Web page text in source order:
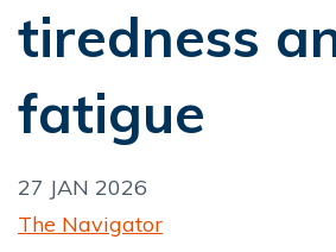
tiredness
fatigue
27 JAN 2026
The Navigator